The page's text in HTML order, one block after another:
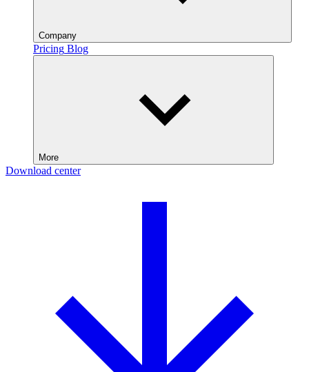
Company
Pricing Blog
More
Download center